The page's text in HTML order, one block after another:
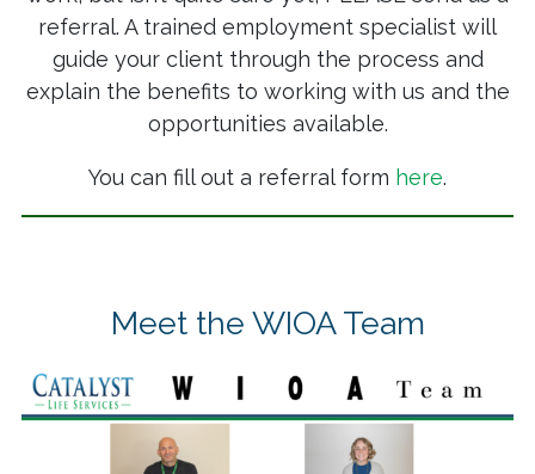
referral. A trained employment specialist will
guide your client through the process and
explain the benefits to working with us and the
opportunities available.
You can fill out a referral form here.
Meet the WIOA Team